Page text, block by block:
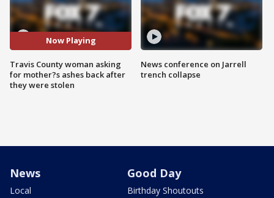
Now Playing
Travis County woman asking
for mother?s ashes back after
they were stolen
News conference on Jarrell
trench collapse
News
Local
Good Day
Birthday Shoutouts